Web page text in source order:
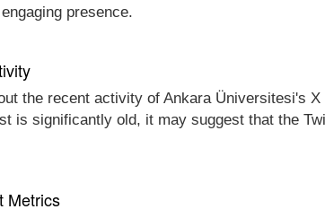
presence.
the recent activity of Ankara Üniversitesi's
is significantly old, it may suggest that the
Metrics